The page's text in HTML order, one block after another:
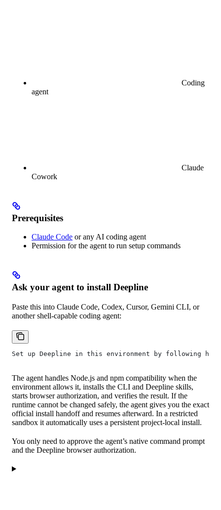
Coding
agent
Claude
Cowork
Prerequisites
Claude Code or any AI coding agent
Permission for the agent to run setup commands
Ask your agent to install Deepline
Paste this into Claude Code, Codex, Cursor, Gemini CLI, or
another shell-capable coding agent:
Set up Deepline in this environment by following
The agent handles Node.js and npm compatibility when the
environment allows it, installs the CLI and Deepline skills,
starts browser authorization, and verifies the result. If the
runtime cannot be changed safely, the agent gives you the exact
official install handoff and resumes afterward. In a restricted
sandbox it automatically uses a persistent project-local install.
You only need to approve the agent’s native command prompt
and the Deepline browser authorization.